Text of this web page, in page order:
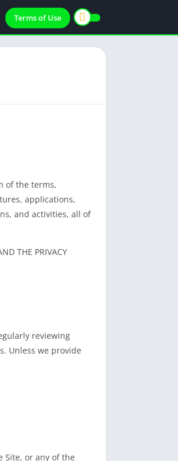
Terms of Use
of the terms,
applications,
and activities, all of
THE PRIVACY
reviewing
Unless we provide
Site, or any of the